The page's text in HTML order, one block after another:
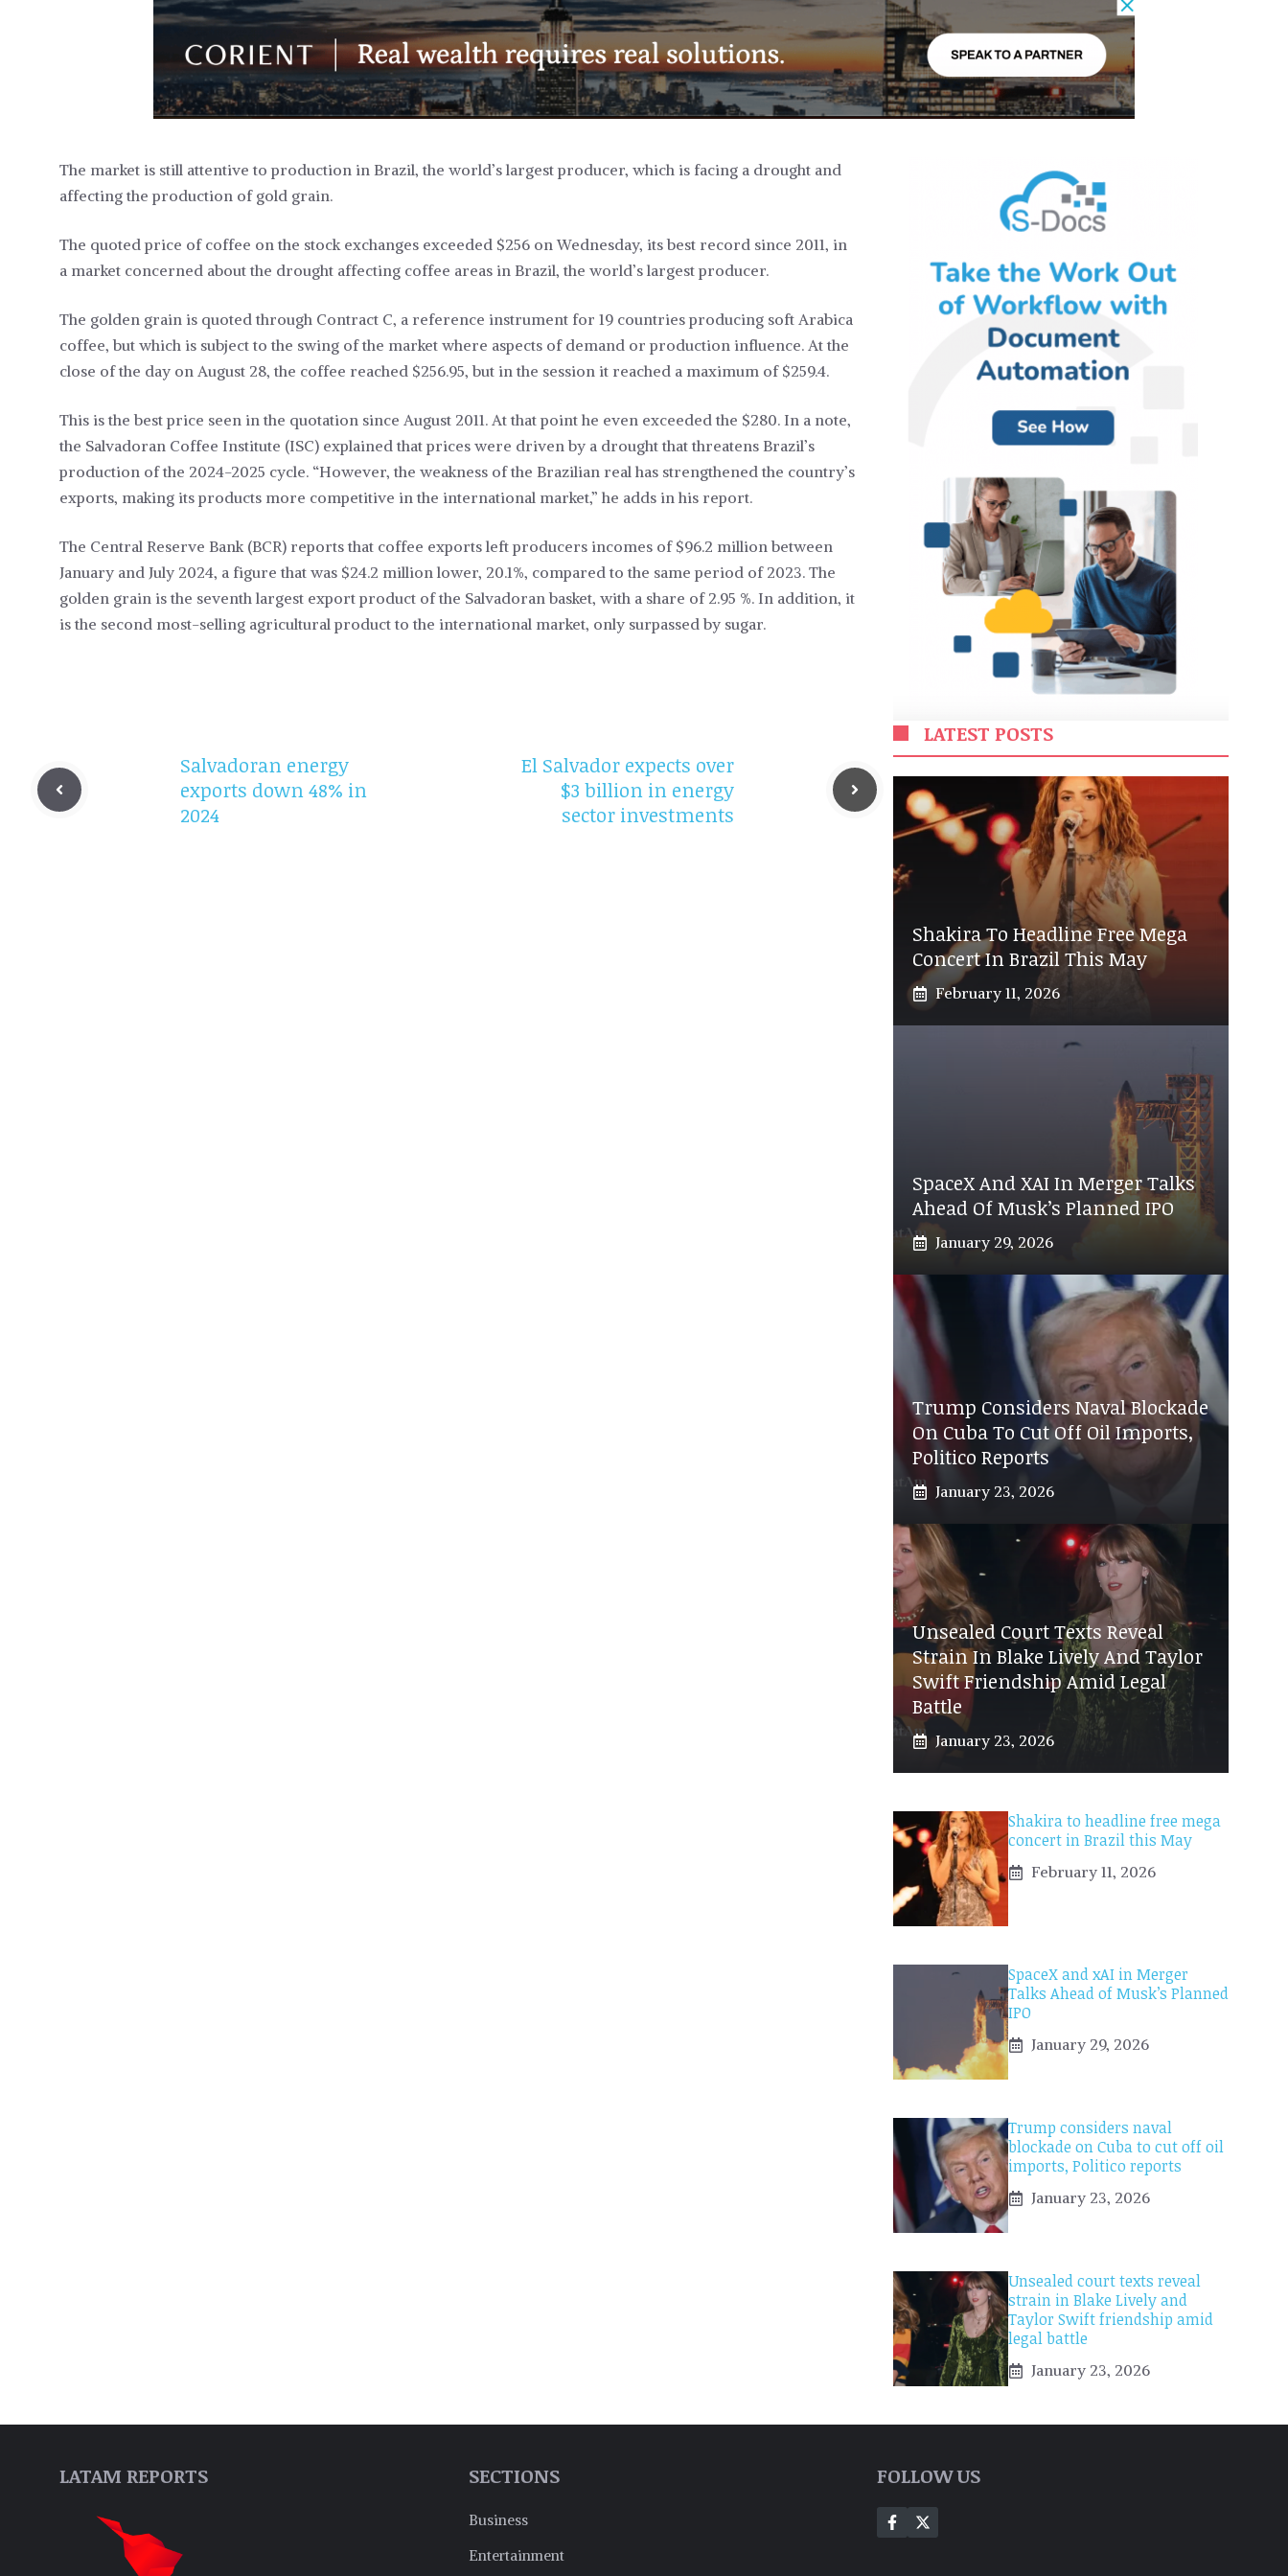
The market is still attentive to production in Brazil, the world’s largest producer, which is facing a drought and
affecting the production of gold grain.
The quoted price of coffee on the stock exchanges exceeded $256 on Wednesday, its best record since 2011, in
a market concerned about the drought affecting coffee areas in Brazil, the world’s largest producer.
The golden grain is quoted through Contract C, a reference instrument for 19 countries producing soft Arabica
coffee, but which is subject to the swing of the market where aspects of demand or production influence. At the
close of the day on August 28, the coffee reached $256.95, but in the session it reached a maximum of $259.4.
This is the best price seen in the quotation since August 2011. At that point he even exceeded the $280. In a note,
the Salvadoran Coffee Institute (ISC) explained that prices were driven by a drought that threatens Brazil’s
production of the 2024-2025 cycle. “However, the weakness of the Brazilian real has strengthened the country’s
exports, making its products more competitive in the international market,” he adds in his report.
The Central Reserve Bank (BCR) reports that coffee exports left producers incomes of $96.2 million between
January and July 2024, a figure that was $24.2 million lower, 20.1%, compared to the same period of 2023. The
golden grain is the seventh largest export product of the Salvadoran basket, with a share of 2.95 %. In addition, it
is the second most-selling agricultural product to the international market, only surpassed by sugar.
Salvadoran energy
exports down 48% in
2024
El Salvador expects over
$3 billion in energy
sector investments
LATEST POSTS
Shakira To Headline Free Mega
Concert In Brazil This May
February 11, 2026
SpaceX And XAI In Merger Talks
Ahead Of Musk’s Planned IPO
January 29, 2026
Trump Considers Naval Blockade
On Cuba To Cut Off Oil Imports,
Politico Reports
January 23, 2026
Unsealed Court Texts Reveal
Strain In Blake Lively And Taylor
Swift Friendship Amid Legal
Battle
January 23, 2026
Shakira to headline free mega
concert in Brazil this May
February 11, 2026
SpaceX and xAI in Merger
Talks Ahead of Musk’s Planned
IPO
January 29, 2026
Trump considers naval
blockade on Cuba to cut off oil
imports, Politico reports
January 23, 2026
Unsealed court texts reveal
strain in Blake Lively and
Taylor Swift friendship amid
legal battle
January 23, 2026
LATAM REPORTS SECTIONS
Business
Entertainment
FOLLOW US